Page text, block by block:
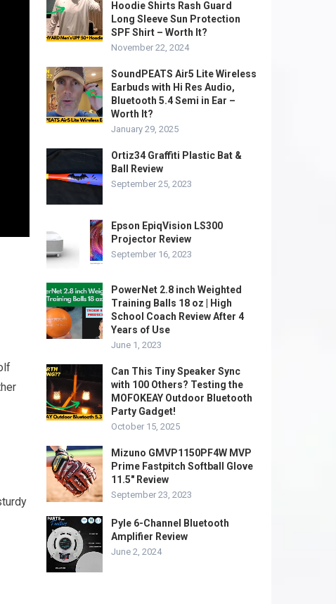
Hoodie Shirts Rash Guard
Long Sleeve Sun Protection
SPF Shirt – Worth It?
November 22, 2024
SoundPEATS Air5 Lite Wireless
Earbuds with Hi Res Audio,
Bluetooth 5.4 Semi in Ear –
Worth It?
January 29, 2025
Ortiz34 Graffiti Plastic Bat &
Ball Review
September 25, 2023
Epson EpiqVision LS300
Projector Review
September 16, 2023
PowerNet 2.8 inch Weighted
Training Balls 18 oz | High
School Coach Review After 4
Years of Use
June 1, 2023
Can This Tiny Speaker Sync
with 100 Others? Testing the
MOFOKEAY Outdoor Bluetooth
Party Gadget!
October 15, 2025
Mizuno GMVP1150PF4W MVP
Prime Fastpitch Softball Glove
11.5″ Review
September 23, 2023
Pyle 6-Channel Bluetooth
Amplifier Review
June 2, 2024